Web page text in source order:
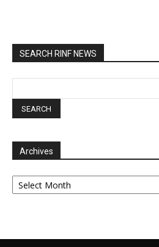
SEARCH RINF NEWS
Archives
Archives